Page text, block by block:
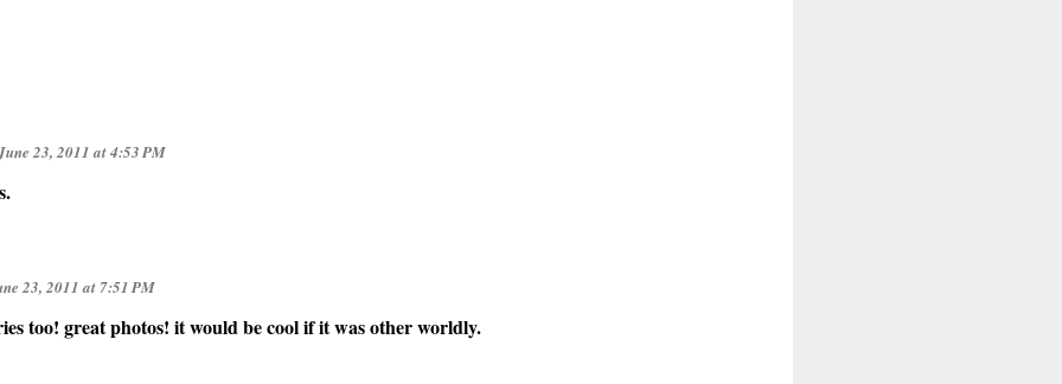
23, 2011 at 4:53 PM
23, 2011 at 7:51 PM
too! great photos! it would be cool if it was other worldly.